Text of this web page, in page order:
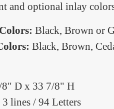
and optional inlay
Black, Brown or
Black, Brown,
D x 33 7/8" H
lines / 94 Letters